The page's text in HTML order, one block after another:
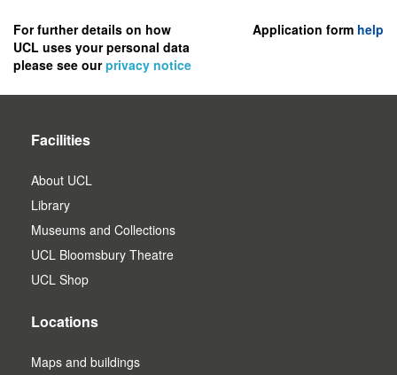
register
as
user.
For further details on how
UCL uses your personal data
please see ourprivacy notice
Application form help
Facilities
About UCL
Library
Museums and Collections
UCL Bloomsbury Theatre
UCL Shop
Locations
Maps and buildings